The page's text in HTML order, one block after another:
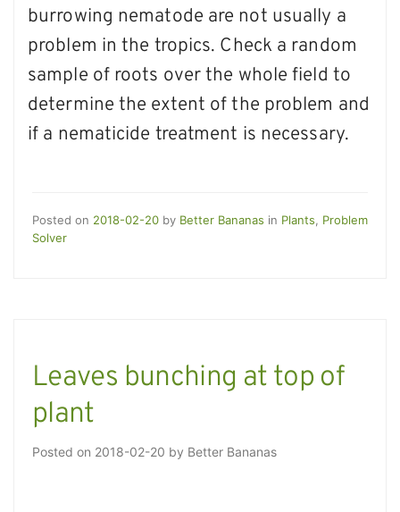
burrowing nematode are not usually a
problem in the tropics. Check a random
sample of roots over the whole field to
determine the extent of the problem and
if a nematicide treatment is necessary.
Posted on 2018-02-20 by Better Bananas in Plants
Problem
Solver
Leaves bunching at top of
plant
Posted on 2018-02-20 by Better Bananas